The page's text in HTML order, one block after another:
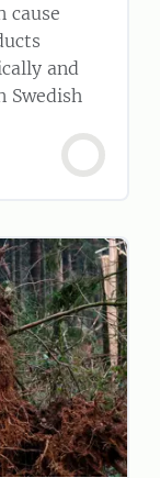
cause
and
Swedish